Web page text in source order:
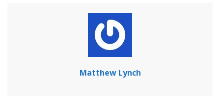
Matthew Lynch